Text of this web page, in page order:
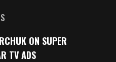
ON SUPER
TV ADS